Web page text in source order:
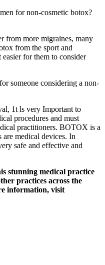
for non-cosmetic botox?
from more migraines, many
from the sport and
for them to consider
someone considering a non-
1t ls very Important to
procedures and must
practitioners. BOTOX is a
medical devices. In
safe and effective and
stunning medical practice
practices across the
information, visit